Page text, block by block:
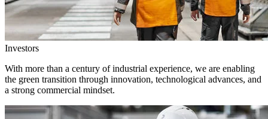
Investors
With more than a century of industrial experience, we are enabling
the green transition through innovation, technological advances, and
a strong commercial mindset.